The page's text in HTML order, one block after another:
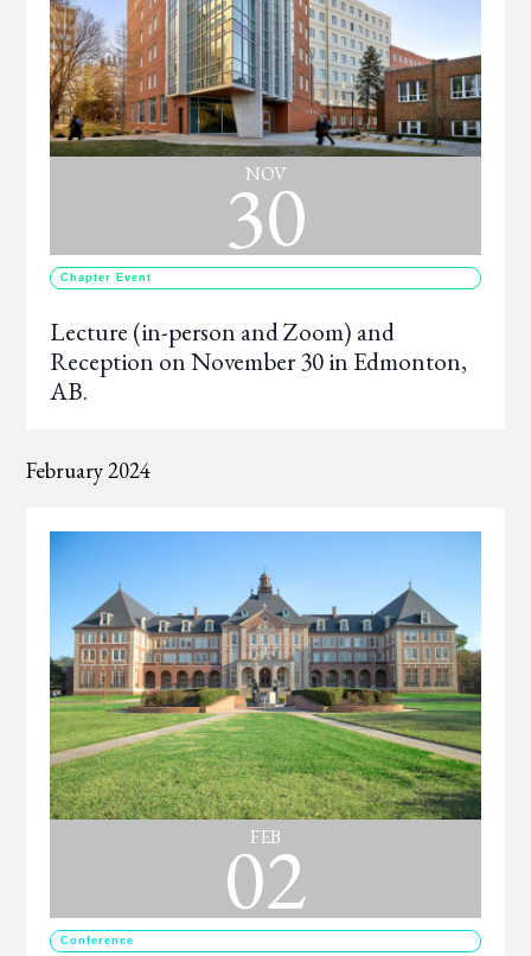
NOV
30
Chapter Event
Lecture (in-person and Zoom) and
Reception on November 30 in Edmonton,
AB.
February 2024
FEB
02
Conference